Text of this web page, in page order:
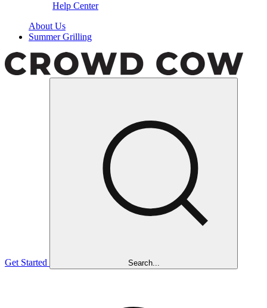
Help Center
About Us
Summer Grilling
Get Started Search...